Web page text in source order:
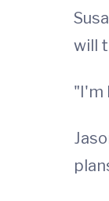
will
"I'm